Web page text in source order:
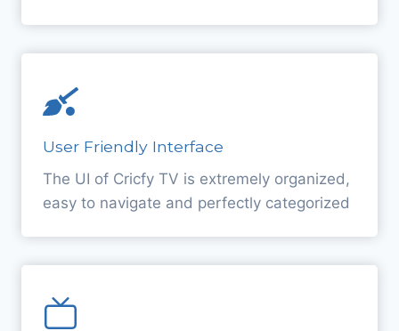
User Friendly Interface
The UI of Cricfy TV is extremely organized,
easy to navigate and perfectly categorized